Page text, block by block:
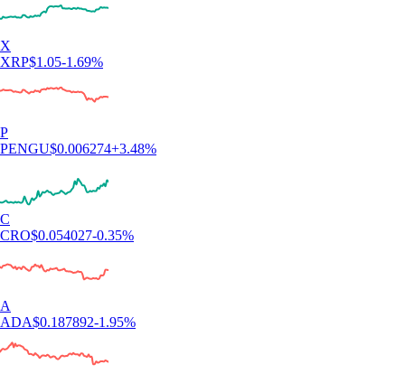
X
XRP$1.05-1.69%
P
PENGU$0.006274+3.48%
C
CRO$0.054027-0.35%
A
ADA$0.187892-1.95%